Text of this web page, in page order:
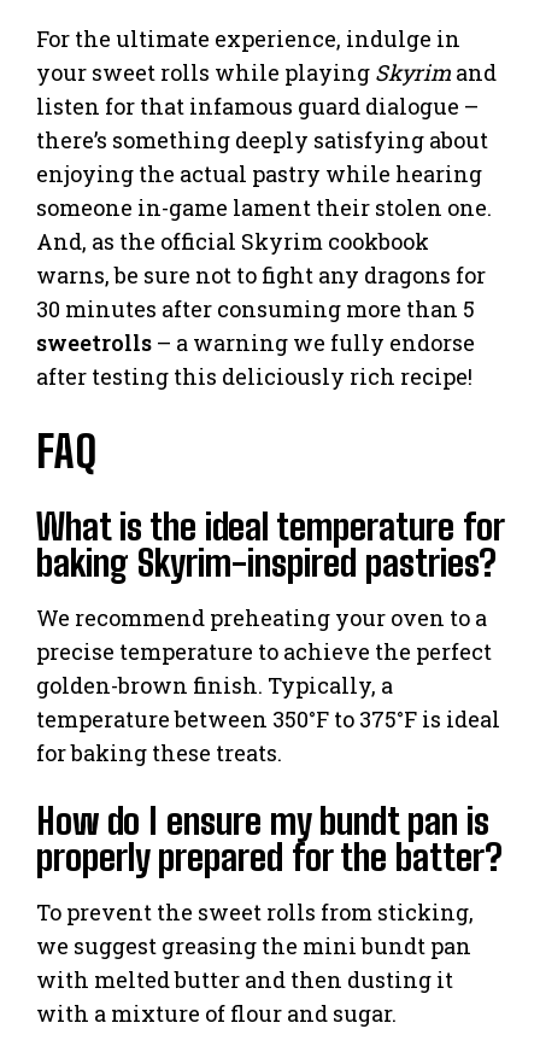
For the ultimate experience, indulge in
your sweet rolls while playing Skyrim and
listen for that infamous guard dialogue –
there’s something deeply satisfying about
enjoying the actual pastry while hearing
someone in-game lament their stolen one.
And, as the official Skyrim cookbook
warns, be sure not to fight any dragons for
30 minutes after consuming more than 5
sweetrolls – a warning we fully endorse
after testing this deliciously rich recipe!
FAQ
What is the ideal temperature for
baking Skyrim-inspired pastries?
We recommend preheating your oven to a
precise temperature to achieve the perfect
golden-brown finish. Typically, a
temperature between 350°F to 375°F is ideal
for baking these treats.
How do I ensure my bundt pan is
properly prepared for the batter?
To prevent the sweet rolls from sticking,
we suggest greasing the mini bundt pan
with melted butter and then dusting it
with a mixture of flour and sugar.